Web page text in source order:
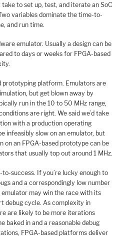
to set up, test, and iterate an SoC
variables dominate the time-to-
and run time.
emulator. Usually a design can be
to days or weeks for FPGA-based
prototyping platform. Emulators are
but get blown away by
run in the 10 to 50 MHz range,
are right. We said we’d take
with a production operating
infeasibly slow on an emulator, but
on an FPGA-based prototype can be
that usually top out around 1 MHz.
success. If you’re lucky enough to
and a correspondingly low number
may win the race with its
debug cycle. As complexity in
are likely to be more iterations
baked in and a reasonable debug
FPGA-based platforms deliver